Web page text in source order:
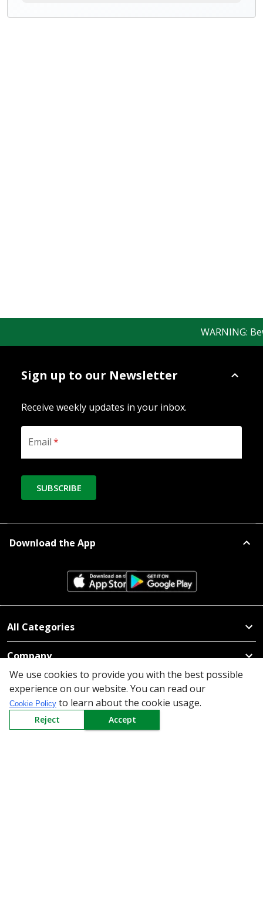
WARNING:
Sign up to our Newsletter
Receive weekly updates in your inbox.
Email*
SUBSCRIBE
Download the App
All Categories
Company
Policy
Need Help
We use cookies to provide you with the best possible
experience on our website. You can read our
Cookie Policy to learn about the cookie usage.
Reject Accept